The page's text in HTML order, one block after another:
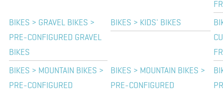
BIKES > GRAVEL BIKES >
PRE-CONFIGURED GRAVEL
BIKES
BIKES > KIDS' BIKES
BIKES > MOUNTAIN BIKES >
PRE-CONFIGURED
BIKES > MOUNTAIN BIKES >
PRE-CONFIGURED